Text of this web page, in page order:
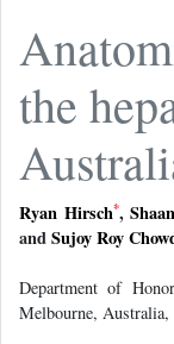
the
Ryan Hirsch*,
andSujoy Roy
Department of
Melbourne, Australia,